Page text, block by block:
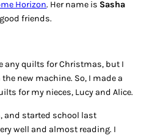
Horizon. Her name is Sasha
friends.
any quilts for Christmas, but I
new machine. So, I made a
for my nieces, Lucy and Alice.
and started school last
well and almost reading. I